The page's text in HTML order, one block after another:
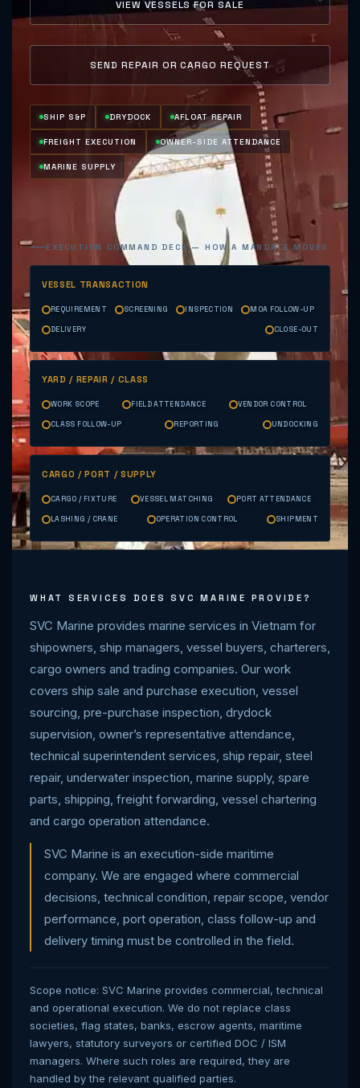
VIEW VESSELS FOR SALE
SEND REPAIR OR CARGO REQUEST
SHIP S&P DRYDOCK AFLOAT REPAIR
FREIGHT EXECUTION OWNER-SIDE ATTENDANCE
MARINE SUPPLY
EXECUTION COMMAND DECK — HOW A MANDATE MOVES
VESSEL TRANSACTION
REQUIREMENT SCREENING INSPECTION MOA FOLLOW-UP
DELIVERY CLOSE-OUT
YARD / REPAIR / CLASS
WORK SCOPE FIELD ATTENDANCE VENDOR CONTROL
CLASS FOLLOW-UP REPORTING UNDOCKING
CARGO / PORT / SUPPLY
CARGO / FIXTURE VESSEL MATCHING PORT ATTENDANCE
LASHING / CRANE OPERATION CONTROL SHIPMENT
WHAT SERVICES DOES SVC MARINE PROVIDE?
SVC Marine provides marine services in Vietnam for
shipowners, ship managers, vessel buyers, charterers,
cargo owners and trading companies. Our work
covers ship sale and purchase execution, vessel
sourcing, pre-purchase inspection, drydock
supervision, owner’s representative attendance,
technical superintendent services, ship repair, steel
repair, underwater inspection, marine supply, spare
parts, shipping, freight forwarding, vessel chartering
and cargo operation attendance.
SVC Marine is an execution-side maritime
company. We are engaged where commercial
decisions, technical condition, repair scope, vendor
performance, port operation, class follow-up and
delivery timing must be controlled in the field.
Scope notice: SVC Marine provides commercial, technical
and operational execution. We do not replace class
societies, flag states, banks, escrow agents, maritime
lawyers, statutory surveyors or certified DOC / ISM
managers. Where such roles are required, they are
handled by the relevant qualified parties.